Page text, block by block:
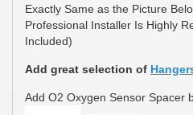
Exactly Same as the Picture
Professional Installer Is Highly
Included)
Add great selection of
Add O2 Oxygen Sensor Spacer